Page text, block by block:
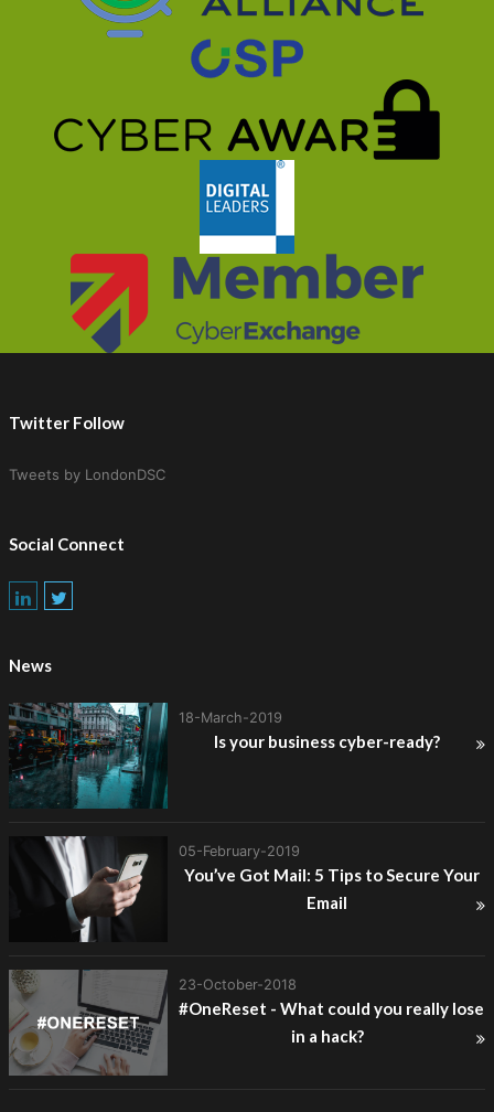
Twitter Follow
Tweets by LondonDSC
Social Connect
News
18-March-2019
Is your business cyber-ready?
05-February-2019
You’ve Got Mail: 5 Tips to Secure Your
Email
23-October-2018
#OneReset - What could you really lose
in a hack?